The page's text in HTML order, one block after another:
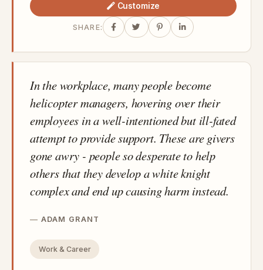
Customize
SHARE:
In the workplace, many people become
helicopter managers, hovering over their
employees in a well-intentioned but ill-fated
attempt to provide support. These are givers
gone awry - people so desperate to help
others that they develop a white knight
complex and end up causing harm instead.
ADAM GRANT
Work & Career